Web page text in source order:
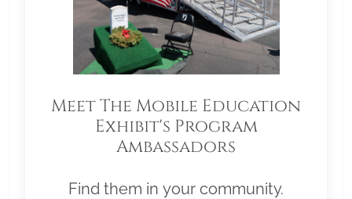
Meet The Mobile Education
Exhibit's Program
Ambassadors
Find them in your community.